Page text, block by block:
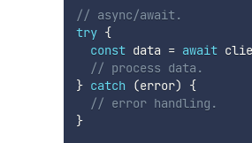
// async/await.
try {
const data = await
// process data.
} catch (error)
{
// error handling.
}